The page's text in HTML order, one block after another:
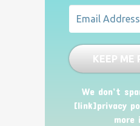
We don’t
[link]privacy
more